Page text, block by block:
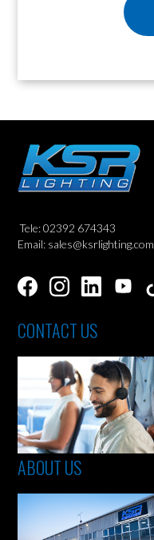
Tele: 02392 674343
Email: sales@ksrlighting.com
CONTACT US
ABOUT US